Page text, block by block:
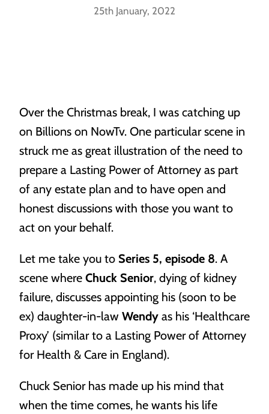
When life throws a curve ball, you’ll need someone to
have your back.
Making sure you know what’s what when it matters
most.
Trusts
Vacancies
25th January, 2022
Over the Christmas break, I was catching up
on Billions on NowTv. One particular scene in
struck me as great illustration of the need to
prepare a Lasting Power of Attorney as part
of any estate plan and to have open and
honest discussions with those you want to
act on your behalf.
Let me take you to Series 5, episode 8. A
scene where Chuck Senior, dying of kidney
failure, discusses appointing his (soon to be
ex) daughter-in-law Wendyas his ‘Healthcare
Proxy’ (similar to a Lasting Power of Attorney
for Health & Care in England).
Chuck Senior has made up his mind that
when the time comes, he wants his life